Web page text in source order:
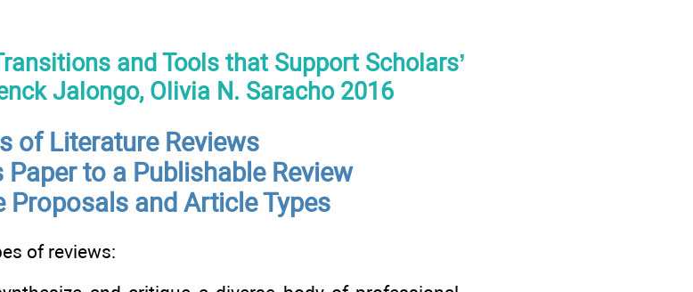
and Tools that Support Scholars’
Jalongo, Olivia N. Saracho 2016
of Literature Reviews
Paper to a Publishable Review
Proposals and Article Types
of reviews: